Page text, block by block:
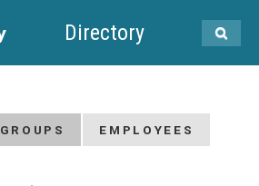
Directory
GROUPS EMPLOYEES